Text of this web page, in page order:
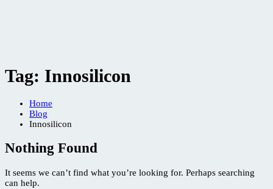
Tag: Innosilicon
Home
Blog
Innosilicon
Nothing Found
It seems we can’t find what you’re looking for. Perhaps searching
can help.